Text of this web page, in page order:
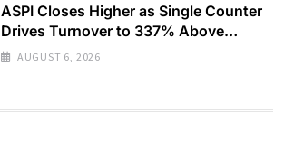
ASPI Closes Higher as Single Counter
Drives Turnover to 337% Above
Monthly Average
AUGUST 6, 2026